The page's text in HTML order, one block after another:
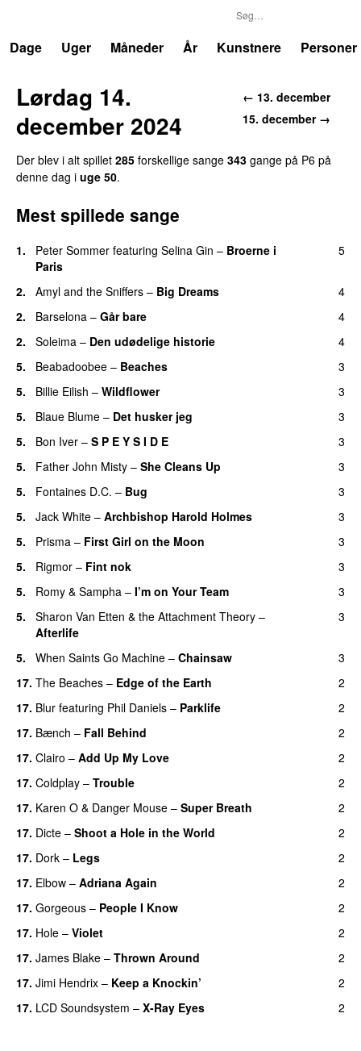
Dage
Uger Måneder År Kunstnere Personer
← 13. december
15. december →
Lørdag 14.
december 2024
Der blev i alt spillet 285 forskellige sange 343 gange på P6 på
denne dag i uge 50.
Mest spillede sange
1. Peter Sommer featuring Selina Gin – Broerne i
Paris
5
2. Amyl and the Sniffers – Big Dreams
4
2.
Barselona – Går bare
4
2.
Soleima – Den udødelige historie
4
5.
Beabadoobee – Beaches
3
5.
Billie Eilish – Wildflower
3
5.
Blaue Blume – Det husker jeg
3
5.
Bon Iver – S P E Y S I D E
3
5.
Father John Misty – She Cleans Up
3
5.
Fontaines D.C. – Bug
3
5.
Jack White – Archbishop Harold Holmes
3
5.
Prisma – First Girl on the Moon
3
5.
Rigmor – Fint nok
3
5.
Romy & Sampha – I’m on Your Team
3
5.
Sharon Van Etten & the Attachment Theory –
Afterlife
3
5. When Saints Go Machine – Chainsaw
3
17. The Beaches – Edge of the Earth
2
17. Blur featuring Phil Daniels – Parklife
2
17. Bænch – Fall Behind
2
17. Clairo – Add Up My Love
2
17. Coldplay – Trouble
2
17. Karen O & Danger Mouse – Super Breath
2
17. Dicte – Shoot a Hole in the World
2
17. Dork – Legs
2
17. Elbow – Adriana Again
2
17. Gorgeous – People I Know
2
17. Hole – Violet
2
17. James Blake – Thrown Around
2
17. Jimi Hendrix – Keep a Knockin’
2
17. LCD Soundsystem – X-Ray Eyes 2